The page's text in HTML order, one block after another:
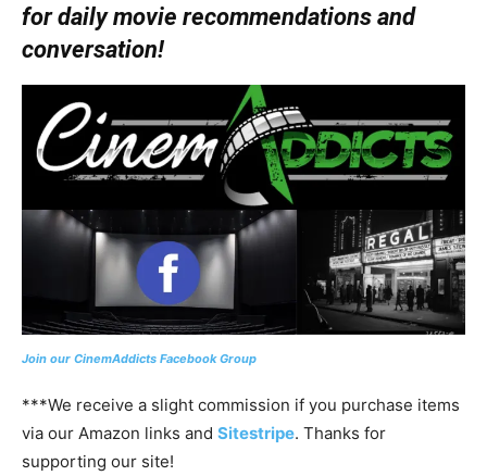
for daily movie recommendations and
conversation!
Join our CinemAddicts Facebook Group
***We receive a slight commission if you purchase items
via our Amazon links and Sitestripe. Thanks for
supporting our site!